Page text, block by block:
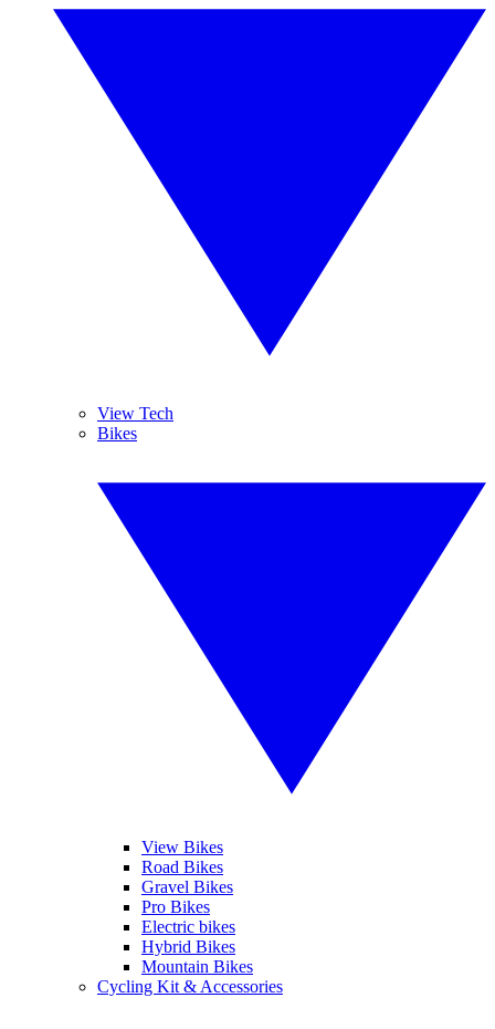
View Tech
Bikes
View Bikes
Road Bikes
Gravel Bikes
Pro Bikes
Electric bikes
Hybrid Bikes
Mountain Bikes
Cycling Kit & Accessories